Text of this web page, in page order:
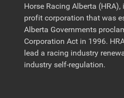
Horse Racing Alberta
profit corporation that was
Alberta Governments
Corporation Act in 1996.
lead a racing industry
industry self-regulation.